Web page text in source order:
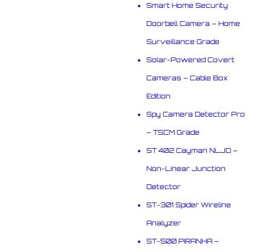
Smart Home Security
Doorbell Camera – Home
Surveillance Grade
Solar-Powered Covert
Cameras – Cable Box
Edition
Spy Camera Detector Pro
– TSCM Grade
ST 402 Cayman NLJD –
Non-Linear Junction
Detector
ST-301 Spider Wireline
Analyzer
ST-500 PIRANHA –